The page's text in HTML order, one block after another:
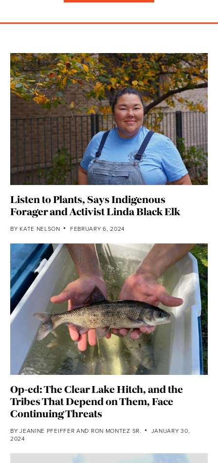
Listen to Plants, Says Indigenous
Forager and Activist Linda Black Elk
BY KATE NELSON FEBRUARY 6, 2024
Op-ed: The Clear Lake Hitch, and the
Tribes That Depend on Them, Face
Continuing Threats
BYJEANINE PFEIFFER AND RON MONTEZ SR.
JANUARY 30,
2024